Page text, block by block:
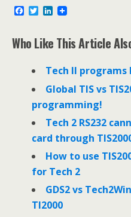
e
b
T
t
t
L
k
e
I
n
Who Like This Article
Tech II programs
Global TIS vs
programming!
Tech 2 RS232
card through
How to use
for Tech 2
GDS2 vs
TI2000